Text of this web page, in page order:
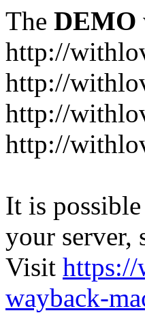
The DEMO
http://
http://
http://
http://
It is
your server,
Visit https://
wayback-